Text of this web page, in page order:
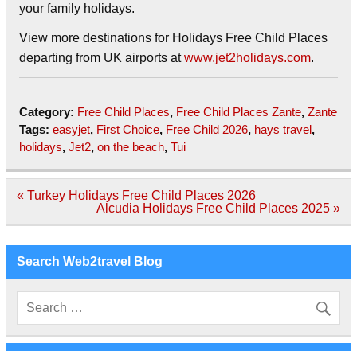
your family holidays.
View more destinations for Holidays Free Child Places
departing from UK airports atwww.jet2holidays.com.
Category: Free Child Places, Free Child Places Zante, Zante
Tags: easyjet, First Choice, Free Child 2026, hays travel,
holidays, Jet2, on the beach, Tui
Post
« Turkey Holidays Free Child Places 2026
Alcudia Holidays Free Child Places 2025 »
Search Web2travel Blog